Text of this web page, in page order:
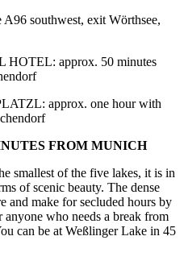
southwest, exit Wörthsee,
HOTEL: approx. 50 minutes
approx. one hour with
FROM MUNICH
smallest of the five lakes, it is in
of scenic beauty. The dense
and make for secluded hours by
who needs a break from
can be at Weßlinger Lake in 45